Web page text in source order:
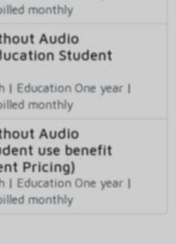
monthly
Audio
Student
| Education One year |
monthly
Audio
use benefit
Pricing)
| Education One year |
monthly